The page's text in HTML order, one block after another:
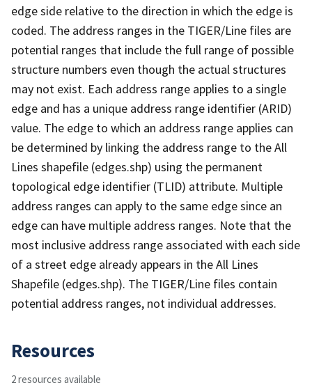
edge side relative to the direction in which the edge is
coded. The address ranges in the TIGER/Line files are
potential ranges that include the full range of possible
structure numbers even though the actual structures
may not exist. Each address range applies to a single
edge and has a unique address range identifier (ARID)
value. The edge to which an address range applies can
be determined by linking the address range to the All
Lines shapefile (edges.shp) using the permanent
topological edge identifier (TLID) attribute. Multiple
address ranges can apply to the same edge since an
edge can have multiple address ranges. Note that the
most inclusive address range associated with each side
of a street edge already appears in the All Lines
Shapefile (edges.shp). The TIGER/Line files contain
potential address ranges, not individual addresses.
Resources
2 resources available